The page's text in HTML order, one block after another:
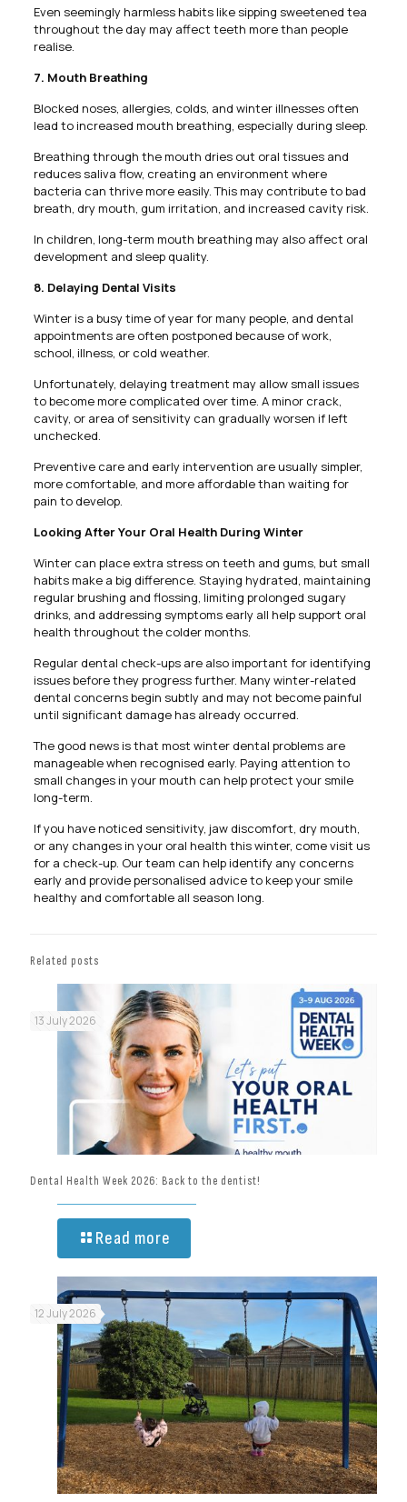
Even seemingly harmless habits like sipping sweetened tea
throughout the day may affect teeth more than people
realise.
7. Mouth Breathing
Blocked noses, allergies, colds, and winter illnesses often
lead to increased mouth breathing, especially during sleep.
Breathing through the mouth dries out oral tissues and
reduces saliva flow, creating an environment where
bacteria can thrive more easily. This may contribute to bad
breath, dry mouth, gum irritation, and increased cavity risk.
In children, long-term mouth breathing may also affect oral
development and sleep quality.
8. Delaying Dental Visits
Winter is a busy time of year for many people, and dental
appointments are often postponed because of work,
school, illness, or cold weather.
Unfortunately, delaying treatment may allow small issues
to become more complicated over time. A minor crack,
cavity, or area of sensitivity can gradually worsen if left
unchecked.
Preventive care and early intervention are usually simpler,
more comfortable, and more affordable than waiting for
pain to develop.
Looking After Your Oral Health During Winter
Winter can place extra stress on teeth and gums, but small
habits make a big difference. Staying hydrated, maintaining
regular brushing and flossing, limiting prolonged sugary
drinks, and addressing symptoms early all help support oral
health throughout the colder months.
Regular dental check-ups are also important for identifying
issues before they progress further. Many winter-related
dental concerns begin subtly and may not become painful
until significant damage has already occurred.
The good news is that most winter dental problems are
manageable when recognised early. Paying attention to
small changes in your mouth can help protect your smile
long-term.
If you have noticed sensitivity, jaw discomfort, dry mouth,
or any changes in your oral health this winter, come visit us
for a check-up. Our team can help identify any concerns
early and provide personalised advice to keep your smile
healthy and comfortable all season long.
Related posts
13 July 2026
Dental Health Week 2026: Back to the dentist!
Read more
12 July 2026